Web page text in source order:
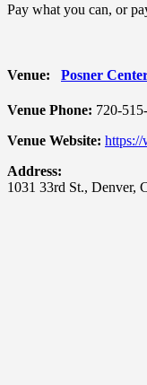
Pay what you can, or
Venue: Posner
Venue Phone: 720-
Venue Website: https://
Address:
1031 33rd St., Denver,